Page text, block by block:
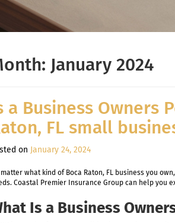
January 2024
a Business Owners
FL small
on January 24, 2024
matter what kind of Boca Raton, FL business you
Coastal Premier Insurance Group can help you
Is a Business